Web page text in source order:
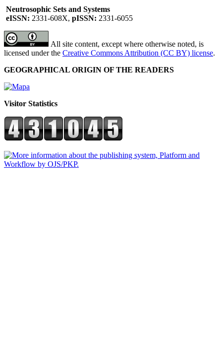
Neutrosophic Sets and Systems
eISSN: 2331-608X, pISSN: 2331-6055
All site content, except where otherwise noted, is
licensed under the Creative Commons Attribution (CC BY) license.
GEOGRAPHICAL ORIGIN OF THE READERS
Visitor Statistics